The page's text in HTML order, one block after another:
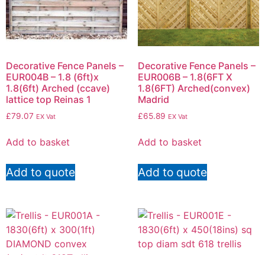
Decorative Fence Panels –
EUR004B – 1.8 (6ft)x
1.8(6ft) Arched (ccave)
lattice top Reinas 1
£79.07 EX Vat
Add to basket
Add to quote
Decorative Fence Panels –
EUR006B – 1.8(6FT X
1.8(6FT) Arched(convex)
Madrid
£65.89 EX Vat
Add to basket
Add to quote